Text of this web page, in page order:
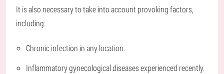
It is also necessary to take into account provoking factors,
including:
Chronic infection in any location.
Inflammatory gynecological diseases experienced recently.